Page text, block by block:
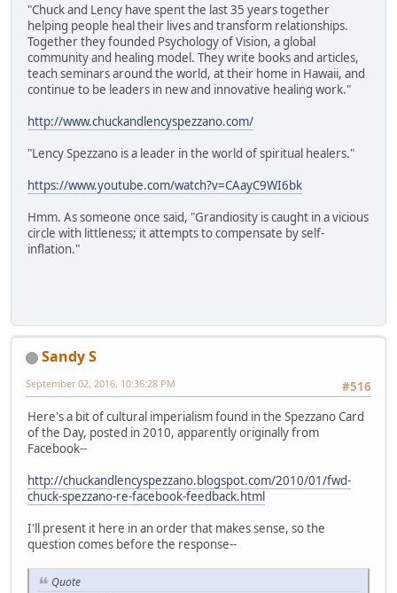
"Chuck and Lency have spent the last 35 years together
helping people heal their lives and transform relationships.
Together they founded Psychology of Vision, a global
community and healing model. They write books and articles,
teach seminars around the world, at their home in Hawaii, and
continue to be leaders in new and innovative healing work."
http://www.chuckandlencyspezzano.com/
"Lency Spezzano is a leader in the world of spiritual healers."
https://www.youtube.com/watch?v=CAayC9WI6bk
Hmm. As someone once said, "Grandiosity is caught in a vicious
circle with littleness; it attempts to compensate by self-
inflation."
Sandy S
#516
September 02, 2016, 10:36:28 PM
Here's a bit of cultural imperialism found in the Spezzano Card
of the Day, posted in 2010, apparently originally from
Facebook--
http://chuckandlencyspezzano.blogspot.com/2010/01/fwd-
chuck-spezzano-re-facebook-feedback.html
I'll present it here in an order that makes sense, so the
question comes before the response--
Quote